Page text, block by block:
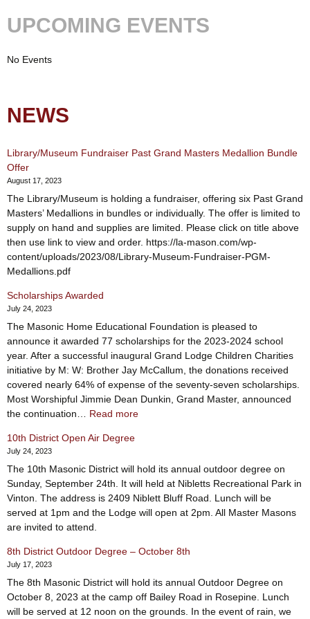
UPCOMING EVENTS
No Events
NEWS
Library/Museum Fundraiser Past Grand Masters Medallion Bundle
Offer
August 17, 2023
The Library/Museum is holding a fundraiser, offering six Past Grand
Masters’ Medallions in bundles or individually. The offer is limited to
supply on hand and supplies are limited. Please click on title above
then use link to view and order. https://la-mason.com/wp-
content/uploads/2023/08/Library-Museum-Fundraiser-PGM-
Medallions.pdf
Scholarships Awarded
July 24, 2023
The Masonic Home Educational Foundation is pleased to
announce it awarded 77 scholarships for the 2023-2024 school
year. After a successful inaugural Grand Lodge Children Charities
initiative by M: W: Brother Jay McCallum, the donations received
covered nearly 64% of expense of the seventy-seven scholarships.
Most Worshipful Jimmie Dean Dunkin, Grand Master, announced
the continuation… Read more:
10th District Open Air Degree
July 24, 2023
The 10th Masonic District will hold its annual outdoor degree on
Sunday, September 24th. It will held at Nibletts Recreational Park in
Vinton. The address is 2409 Niblett Bluff Road. Lunch will be
served at 1pm and the Lodge will open at 2pm. All Master Masons
are invited to attend.
8th District Outdoor Degree – October 8th
July 17, 2023
The 8th Masonic District will hold its annual Outdoor Degree on
October 8, 2023 at the camp off Bailey Road in Rosepine. Lunch
will be served at 12 noon on the grounds. In the event of rain, we